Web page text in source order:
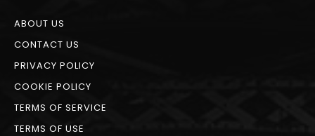
ABOUT US
CONTACT US
PRIVACY POLICY
COOKIE POLICY
TERMS OF SERVICE
TERMS OF USE